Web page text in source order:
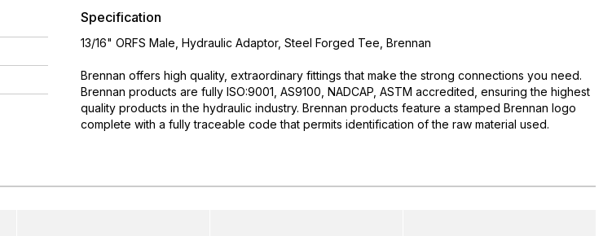
Specification
13/16" ORFS Male, Hydraulic Adaptor, Steel Forged Tee, Brennan
Brennan offers high quality, extraordinary fittings that make the strong connections you need.
Brennan products are fully ISO:9001, AS9100, NADCAP, ASTM accredited, ensuring the highest
quality products in the hydraulic industry. Brennan products feature a stamped Brennan logo
complete with a fully traceable code that permits identification of the raw material used.